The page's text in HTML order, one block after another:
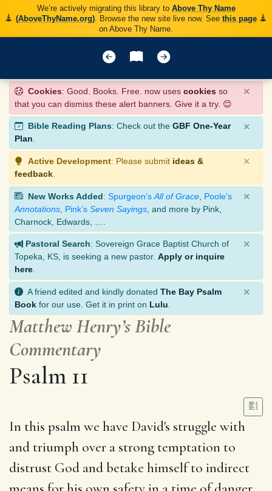
We’re actively migrating this library to Above Thy Name
(AboveThyName.org). Browse the new site live now. See this page
on Above Thy Name.
Cookies: Good. Books. Free. now uses cookies so
that you can dismiss these alert banners. Give it a try. 😊
×
Bible Reading Plans: Check out the GBF One-Year
Plan.
×
Active Development: Please submit ideas &
feedback
×
New Works Added: Spurgeon’s All of Grace Poole’s
Annotations Pink’s Seven Sayings , and more by Pink,
Charnock, Edwards, ….
×
Pastoral Search: Sovereign Grace Baptist Church of
Topeka, KS, is seeking a new pastor. Apply or inquire
here
×
A friend edited and kindly donated The Bay Psalm
Book for our use. Get it in print on Lulu
×
Matthew Henry’s Bible
Commentary
Psalm 11
In this psalm we have David's struggle with
and triumph over a strong temptation to
distrust God and betake himself to indirect